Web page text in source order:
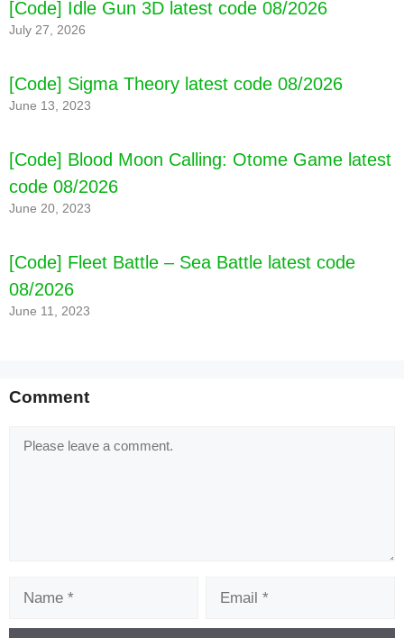
[Code] Idle Gun 3D latest code 08/2026
July 27, 2026
[Code] Sigma Theory latest code 08/2026
June 13, 2023
[Code] Blood Moon Calling: Otome Game latest
code 08/2026
June 20, 2023
[Code] Fleet Battle – Sea Battle latest code
08/2026
June 11, 2023
Comment
Comment